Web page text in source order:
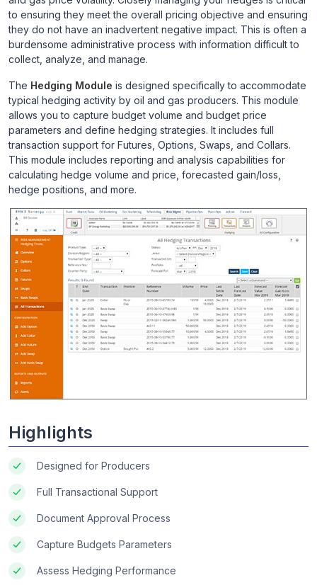
to ensuring they meet the overall pricing objective and ensuring
they do not have an inadvertent negative impact. This is often a
burdensome administrative process with information difficult to
collect, analyze, and manage.
The Hedging Module is designed specifically to accommodate
typical hedging activity by oil and gas producers. This module
allows you to capture budget volume and budget price
parameters and define hedging strategies. It includes full
transaction support for Futures, Options, Swaps, and Collars.
This module includes reporting and analysis capabilities for
calculating hedge volume and price, forecasted gain/loss,
hedge positions, and more.
Highlights
Designed for Producers
Full Transactional Support
Document Approval Process
Capture Budgets Parameters
Assess Hedging Performance